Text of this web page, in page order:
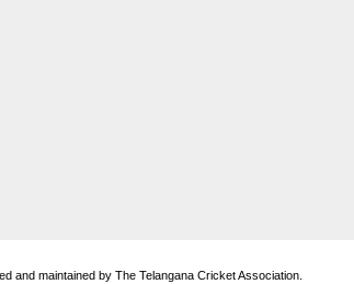
and maintained by The Telangana Cricket Association.